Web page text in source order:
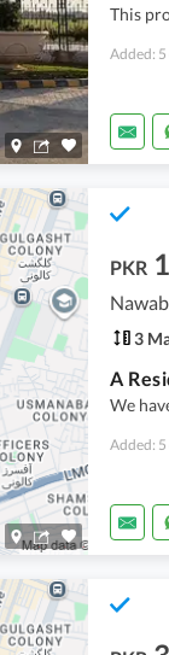
This
Added: 5
PKR
3
We
Added: 5